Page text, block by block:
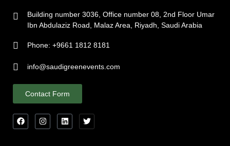
Building number 3036, Office number 08, 2nd Floor Umar
Ibn Abdulaziz Road, Malaz Area, Riyadh, Saudi Arabia
Phone: +9661 1812 8181
info@saudigreenevents.com
Contact Form